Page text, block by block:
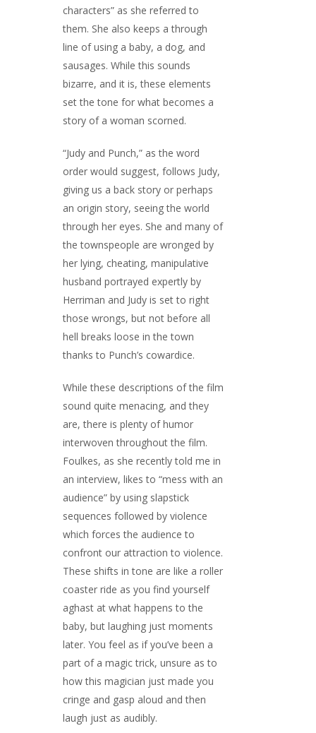
characters” as she referred to
them. She also keeps a through
line of using a baby, a dog, and
sausages. While this sounds
bizarre, and it is, these elements
set the tone for what becomes a
story of a woman scorned.
“Judy and Punch,” as the word
order would suggest, follows Judy,
giving us a back story or perhaps
an origin story, seeing the world
through her eyes. She and many of
the townspeople are wronged by
her lying, cheating, manipulative
husband portrayed expertly by
Herriman and Judy is set to right
those wrongs, but not before all
hell breaks loose in the town
thanks to Punch’s cowardice.
While these descriptions of the film
sound quite menacing, and they
are, there is plenty of humor
interwoven throughout the film.
Foulkes, as she recently told me in
an interview, likes to “mess with an
audience” by using slapstick
sequences followed by violence
which forces the audience to
confront our attraction to violence.
These shifts in tone are like a roller
coaster ride as you find yourself
aghast at what happens to the
baby, but laughing just moments
later. You feel as if you’ve been a
part of a magic trick, unsure as to
how this magician just made you
cringe and gasp aloud and then
laugh just as audibly.